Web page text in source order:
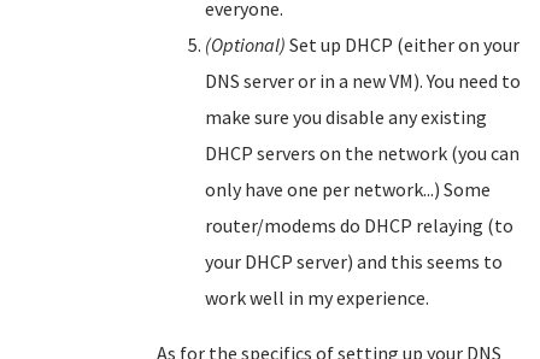
everyone.
(Optional) Set up DHCP (either on your
DNS server or in a new VM). You need to
make sure you disable any existing
DHCP servers on the network (you can
only have one per network...) Some
router/modems do DHCP relaying (to
your DHCP server) and this seems to
work well in my experience.
As for the specifics of setting up your DNS